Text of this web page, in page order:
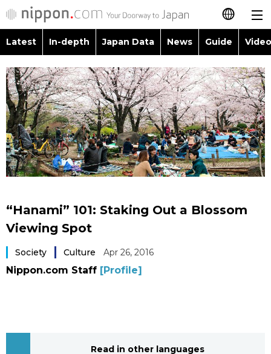
日本語
简体字
繁體字
Français
Español
Latest
In-depth
Video/Live
Latest In-depth Japan Data News Guide
Images
People
Blog
Politics
Tokyo
Topics
Language
Glances
Family
“Hanami” 101: Staking Out a Blossom
Viewing Spot
Society Culture Apr 26, 2016
Nippon.com Staff [Profile]
Read in other languages